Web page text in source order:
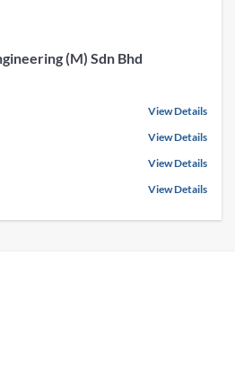
(M) Sdn Bhd
View Details
View Details
View Details
View Details